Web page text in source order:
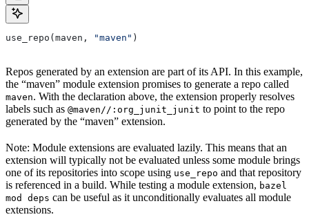
use_repo(maven, "maven" )
Repos generated by an extension are part of its API. In this example,
the “maven” module extension promises to generate a repo called
maven. With the declaration above, the extension properly resolves
labels such as @maven//:org_junit_junit to point to the repo
generated by the “maven” extension.
Note: Module extensions are evaluated lazily. This means that an
extension will typically not be evaluated unless some module brings
one of its repositories into scope using use_repo and that repository
is referenced in a build. While testing a module extension, bazel
mod deps can be useful as it unconditionally evaluates all module
extensions.